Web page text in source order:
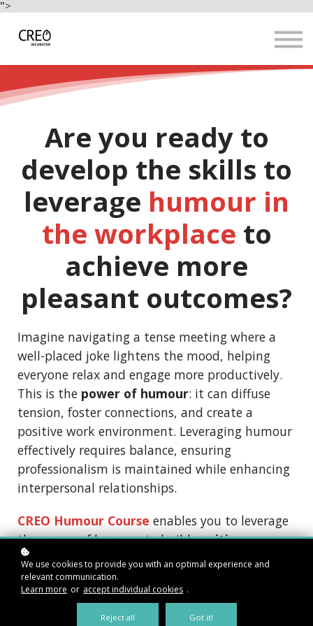
">
Sign up
Are you ready to
develop the skills to
leverage humour in
the workplace to
achieve more
pleasant outcomes?
Imagine navigating a tense meeting where a
well-placed joke lightens the mood, helping
everyone relax and engage more productively.
This is the power of humour: it can diffuse
tension, foster connections, and create a
positive work environment. Leveraging humour
effectively requires balance, ensuring
professionalism is maintained while enhancing
interpersonal relationships.
CREO Humour Course enables you to leverage
the power of humour to buildpositive
relationships,enhance your working
environment, and
whilestriking a healthy balance with
professionalism.
We use cookies to provide you with an optimal experience and
relevant communication.
Learn more or accept individual cookies .
Reject all Got it!